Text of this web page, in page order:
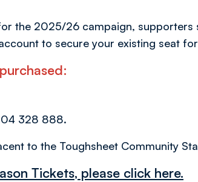
the 2025/26 campaign, supporters
to secure your existing seat
328 888.
to the Toughsheet Community
Tickets, please click here.